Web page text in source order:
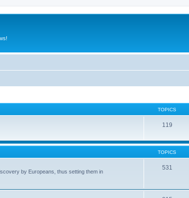
TOPICS
119
TOPICS
by Europeans, thus setting them in
531